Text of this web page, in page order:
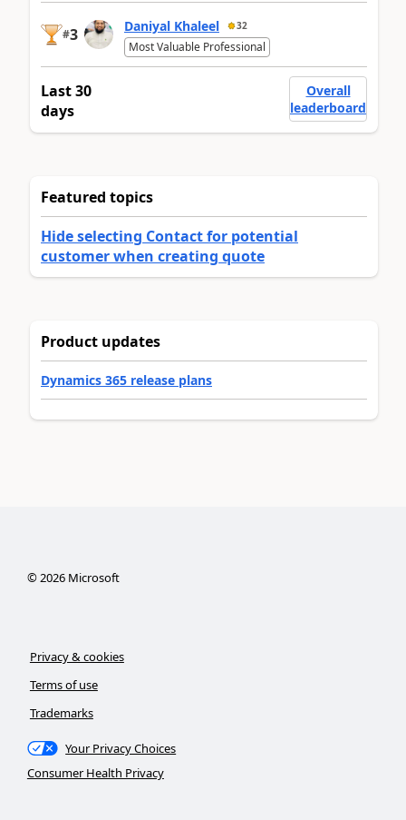
#3 Daniyal Khaleel 32
Most Valuable Professional
Last 30
days
Overall
leaderboard
Featured topics
Hide selecting Contact for potential
customer when creating quote
Product updates
Dynamics 365 release plans
©2026Microsoft
Privacy & cookies
Terms of use
Trademarks
Your Privacy Choices
Consumer Health Privacy